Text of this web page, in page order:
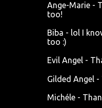
Ange-Marie -
too!
Biba - lol I
too :)
Evil Angel -
Gilded Angel -
Michéle -